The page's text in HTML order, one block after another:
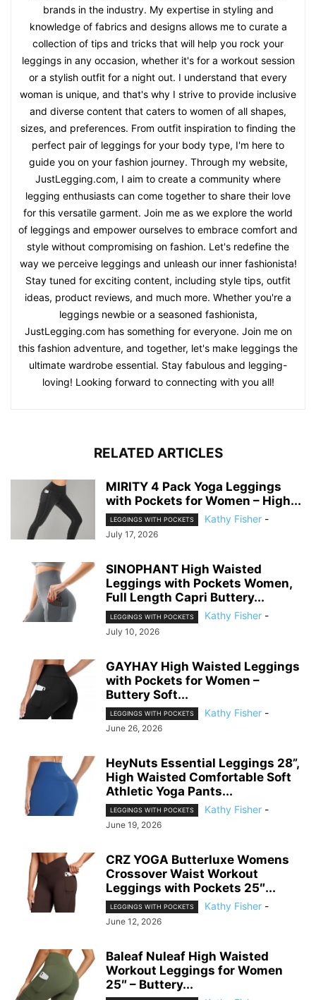
brands in the industry. My expertise in styling and
knowledge of fabrics and designs allows me to curate a
collection of tips and tricks that will help you rock your
leggings in any occasion, whether it's for a workout session
or a stylish outfit for a night out. I understand that every
woman is unique, and that's why I strive to provide inclusive
and diverse content that caters to women of all shapes,
sizes, and preferences. From outfit inspiration to finding the
perfect pair of leggings for your body type, I'm here to
guide you on your fashion journey. Through my website,
JustLegging.com, I aim to create a community where
legging enthusiasts can come together to share their love
for this versatile garment. Join me as we explore the world
of leggings and empower ourselves to embrace comfort and
style without compromising on fashion. Let's redefine the
way we perceive leggings and unleash our inner fashionista!
Stay tuned for exciting content, including style tips, outfit
ideas, product reviews, and much more. Whether you're a
leggings newbie or a seasoned fashionista,
JustLegging.com has something for everyone. Join me on
this fashion adventure, and together, let's make leggings the
ultimate wardrobe essential. Stay fabulous and legging-
loving! Looking forward to connecting with you all!
RELATED ARTICLES
MIRITY 4 Pack Yoga Leggings
with Pockets for Women – High...
LEGGINGS WITH POCKETS Kathy Fisher -
July 17, 2026
SINOPHANT High Waisted
Leggings with Pockets Women,
Full Length Capri Buttery...
LEGGINGS WITH POCKETS Kathy Fisher -
July 10, 2026
GAYHAY High Waisted Leggings
with Pockets for Women –
Buttery Soft...
LEGGINGS WITH POCKETS Kathy Fisher -
June 26, 2026
HeyNuts Essential Leggings 28”,
High Waisted Comfortable Soft
Athletic Yoga Pants...
LEGGINGS WITH POCKETS Kathy Fisher -
June 19, 2026
CRZ YOGA Butterluxe Womens
Crossover Waist Workout
Leggings with Pockets 25″...
LEGGINGS WITH POCKETS Kathy Fisher -
June 12, 2026
Baleaf Nuleaf High Waisted
Workout Leggings for Women
25″ – Buttery...